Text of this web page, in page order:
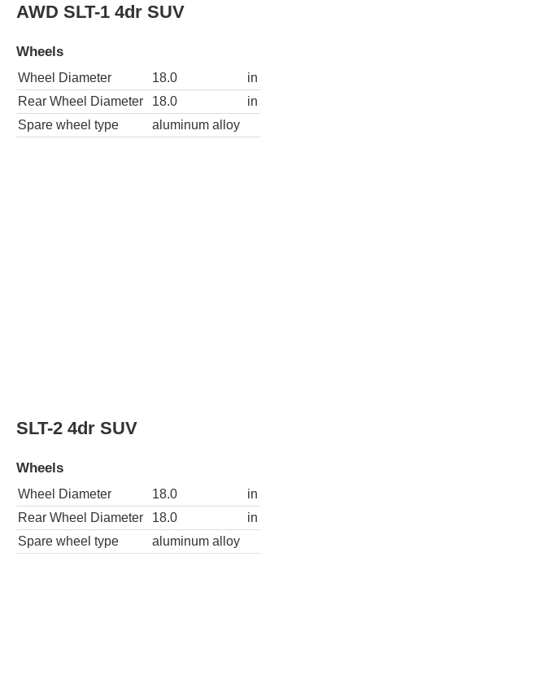
AWD SLT-1 4dr SUV
Wheels
Wheel Diameter 18.0
in
Rear Wheel Diameter
18.0
in
Spare wheel type
aluminum alloy
Rear Wheel Diameter